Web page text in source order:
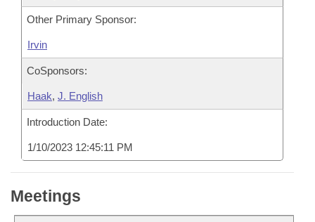
Other Primary Sponsor:
Irvin
CoSponsors:
Haak, J. English
Introduction Date:
1/10/2023 12:45:11 PM
Meetings